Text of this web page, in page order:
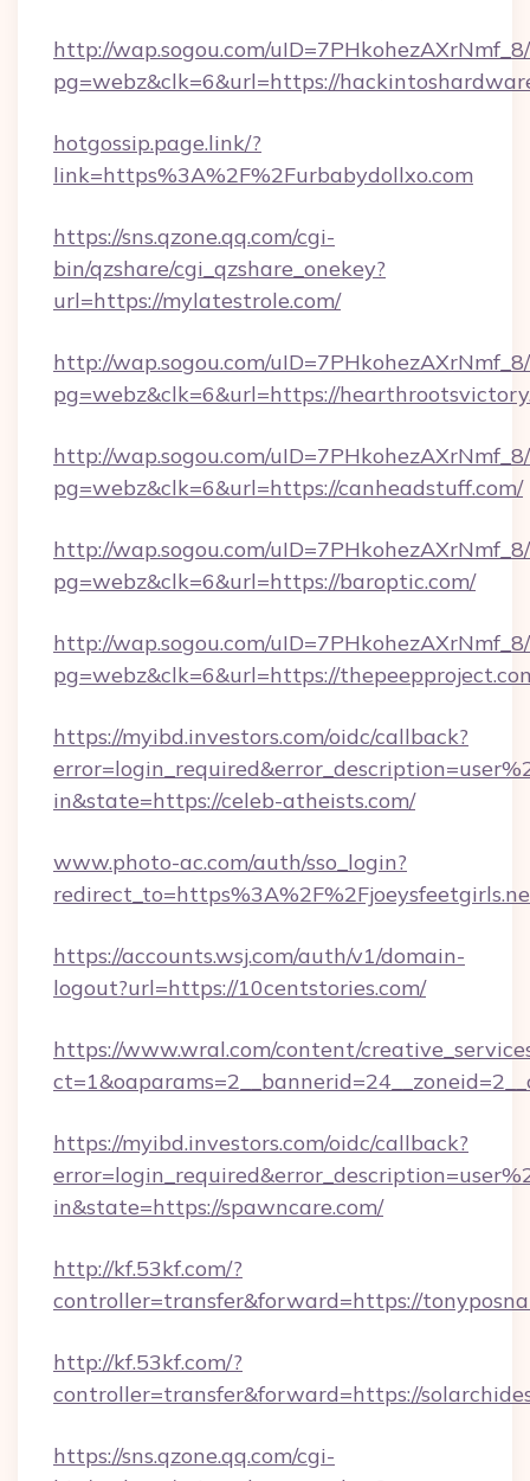
http://wap.sogou.com/
pg=webz&clk=6&url=https://
hotgossip.page.link/?
link=https%3A%2F%2Furbabydollxo.com
https://sns.qzone.qq.com/cgi-
bin/qzshare/cgi_qzshare_onekey?
url=https://mylatestrole.com/
http://wap.sogou.com/
pg=webz&clk=6&url=https://
http://wap.sogou.com/
pg=webz&clk=6&url=https://canheadstuff.com/
http://wap.sogou.com/
pg=webz&clk=6&url=https://baroptic.com/
http://wap.sogou.com/
pg=webz&clk=6&url=https://
https://myibd.investors.com/oidc/callback?
in&state=https://celeb-atheists.com/
www.photo-ac.com/auth/sso_login?
https://accounts.wsj.com/auth/v1/domain-
logout?url=https://10centstories.com/
https://www.wral.com/content/
https://myibd.investors.com/oidc/callback?
in&state=https://spawncare.com/
http://kf.53kf.com/?
controller=transfer&forward=https://
http://kf.53kf.com/?
controller=transfer&forward=https://
https://sns.qzone.qq.com/cgi-